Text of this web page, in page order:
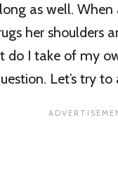
as well. When
her shoulders
do I take of my
Let’s try